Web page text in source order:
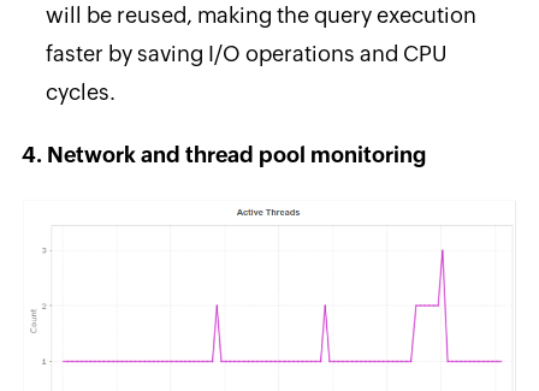
will be reused, making the query execution
faster by saving I/O operations and CPU
cycles.
4. Network and thread pool monitoring